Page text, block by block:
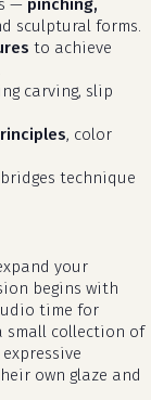
sculptural forms.
to achieve
carving, slip
, color
technique
your
begins with
time for
small collection of
own glaze and